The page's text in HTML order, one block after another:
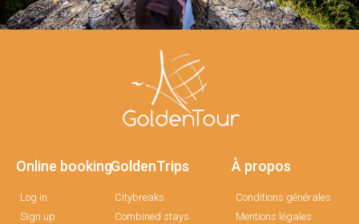
Online booking
Log in
Sign up
GoldenTrips
Citybreaks
Combined stays
À propos
Conditions générales
Mentions légales